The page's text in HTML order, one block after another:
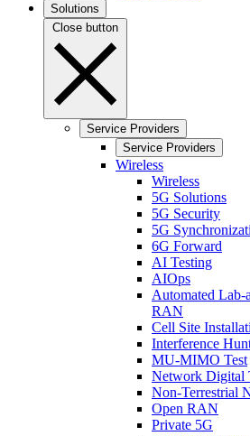
Solutions
Close button
Service Providers
Service Providers
Wireless
Wireless
5G Solutions
5G Security
5G
6G Forward
AI Testing
AIOps
Automated Lab-
RAN
Cell Site
Interference
MU-MIMO Test
Network Digital
Non-Terrestrial
Open RAN
Private 5G